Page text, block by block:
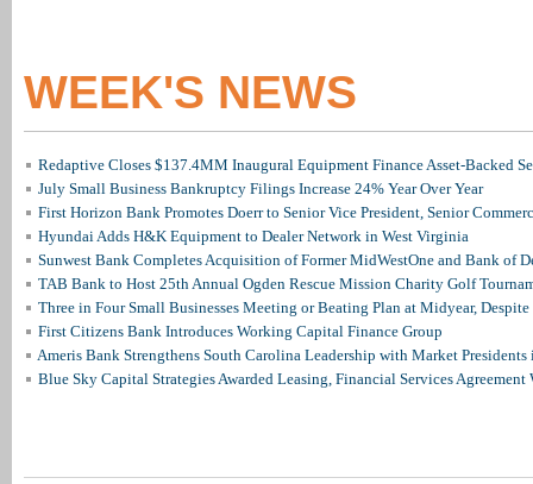
WEEK'S NEWS
Redaptive Closes $137.4MM Inaugural Equipment Finance Asset-Backed
July Small Business Bankruptcy Filings Increase 24% Year Over Year
First Horizon Bank Promotes Doerr to Senior Vice President, Senior
Hyundai Adds H&K Equipment to Dealer Network in West Virginia
Sunwest Bank Completes Acquisition of Former MidWestOne and Bank of
TAB Bank to Host 25th Annual Ogden Rescue Mission Charity Golf
Three in Four Small Businesses Meeting or Beating Plan at Midyear, Despite
First Citizens Bank Introduces Working Capital Finance Group
Ameris Bank Strengthens South Carolina Leadership with Market
Blue Sky Capital Strategies Awarded Leasing, Financial Services Agreement